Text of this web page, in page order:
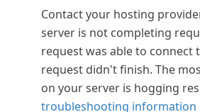
Contact your hosting
server is not completing
request was able to connect
request didn't finish. The
on your server is hogging
troubleshooting information